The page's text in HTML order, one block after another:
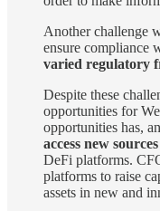
Another challenge
ensure compliance
varied regulatory
Despite these
opportunities for
opportunities has,
access new
DeFi platforms.
platforms to raise
assets in new and